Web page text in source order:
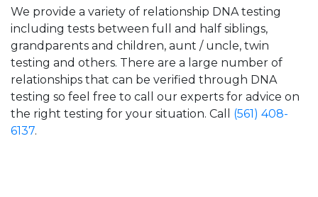
We provide a variety of relationship DNA testing
including tests between full and half siblings,
grandparents and children, aunt / uncle, twin
testing and others. There are a large number of
relationships that can be verified through DNA
testing so feel free to call our experts for advice on
the right testing for your situation. Call (561) 408-
6137.